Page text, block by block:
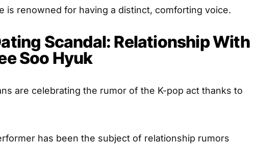
is renowned for having a distinct, comforting voice.
Scandal: Relationship With
Soo Hyuk
are celebrating the rumor of the K-pop act thanks to
has been the subject of relationship rumors